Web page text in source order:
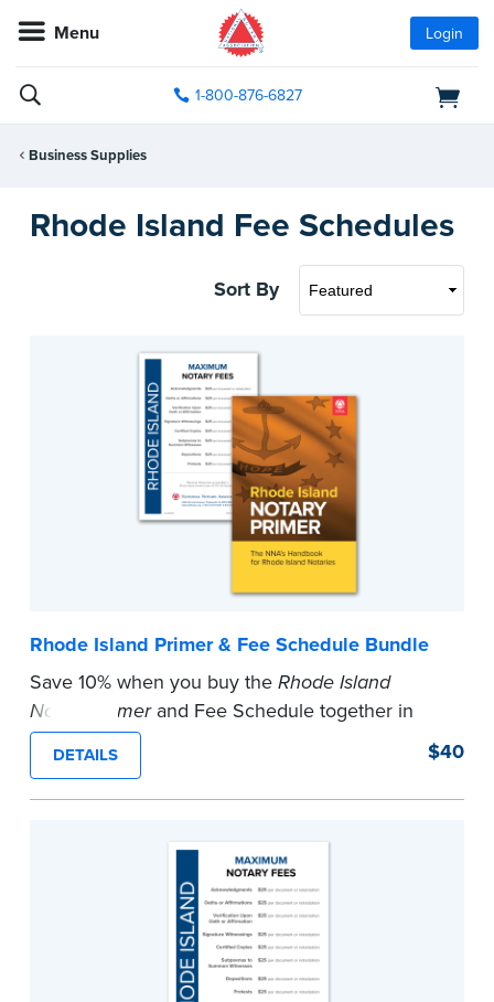
Menu Login
1-800-876-6827
Business Supplies
Rhode Island Fee Schedules
Sort By
Rhode Island Primer & Fee Schedule Bundle
Save 10% when you buy the Rhode Island
Notary Primerand Fee Schedule together in
this bundle.
...more
DETAILS $40